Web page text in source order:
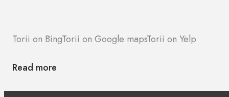
Torii on BingTorii on Google mapsTorii on Yelp
Read more